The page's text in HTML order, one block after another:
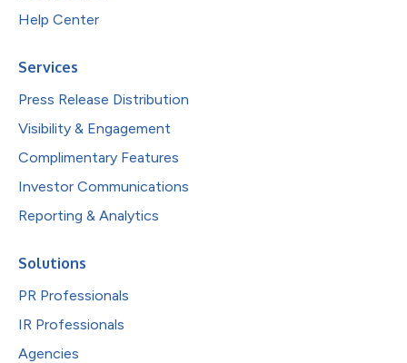
Help Center
Services
Press Release Distribution
Visibility & Engagement
Complimentary Features
Investor Communications
Reporting & Analytics
Solutions
PR Professionals
IR Professionals
Agencies